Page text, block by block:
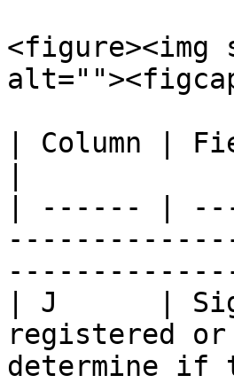
<figure><img
| Column |
| ------ |
| J      |
registered
determine if